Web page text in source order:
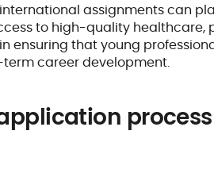
assignments can
to high-quality
ensuring that young
career development.
process